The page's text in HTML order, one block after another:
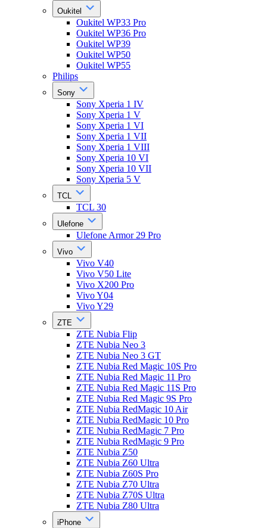
Oukitel
Oukitel WP33 Pro
Oukitel WP36 Pro
Oukitel WP39
Oukitel WP50
Oukitel WP55
Philips
Sony
Sony Xperia 1 IV
Sony Xperia 1 V
Sony Xperia 1 VI
Sony Xperia 1 VII
Sony Xperia 1 VIII
Sony Xperia 10 VI
Sony Xperia 10 VII
Sony Xperia 5 V
TCL
TCL 30
Ulefone
Ulefone Armor 29 Pro
Vivo
Vivo V40
Vivo V50 Lite
Vivo X200 Pro
Vivo Y04
Vivo Y29
ZTE
ZTE Nubia Flip
ZTE Nubia Neo 3
ZTE Nubia Neo 3 GT
ZTE Nubia Red Magic 10S Pro
ZTE Nubia Red Magic 11 Pro
ZTE Nubia Red Magic 11S Pro
ZTE Nubia Red Magic 9S Pro
ZTE Nubia RedMagic 10 Air
ZTE Nubia RedMagic 10 Pro
ZTE Nubia RedMagic 7 Pro
ZTE Nubia RedMagic 9 Pro
ZTE Nubia Z50
ZTE Nubia Z60 Ultra
ZTE Nubia Z60S Pro
ZTE Nubia Z70 Ultra
ZTE Nubia Z70S Ultra
ZTE Nubia Z80 Ultra
iPhone